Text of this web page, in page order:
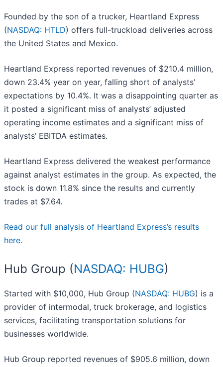
Founded by the son of a trucker, Heartland Express
(NASDAQ: HTLD) offers full-truckload deliveries across
the United States and Mexico.
Heartland Express reported revenues of $210.4 million,
down 23.4% year on year, falling short of analysts’
expectations by 10.4%. It was a disappointing quarter as
it posted a significant miss of analysts’ adjusted
operating income estimates and a significant miss of
analysts’ EBITDA estimates.
Heartland Express delivered the weakest performance
against analyst estimates in the group. As expected, the
stock is down 11.8% since the results and currently
trades at $7.64.
Read our full analysis of Heartland Express’s results
here.
Hub Group (NASDAQ: HUBG)
Started with $10,000, Hub Group (NASDAQ: HUBG) is a
provider of intermodal, truck brokerage, and logistics
services, facilitating transportation solutions for
businesses worldwide.
Hub Group reported revenues of $905.6 million, down